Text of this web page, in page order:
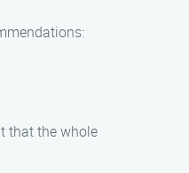
that the whole